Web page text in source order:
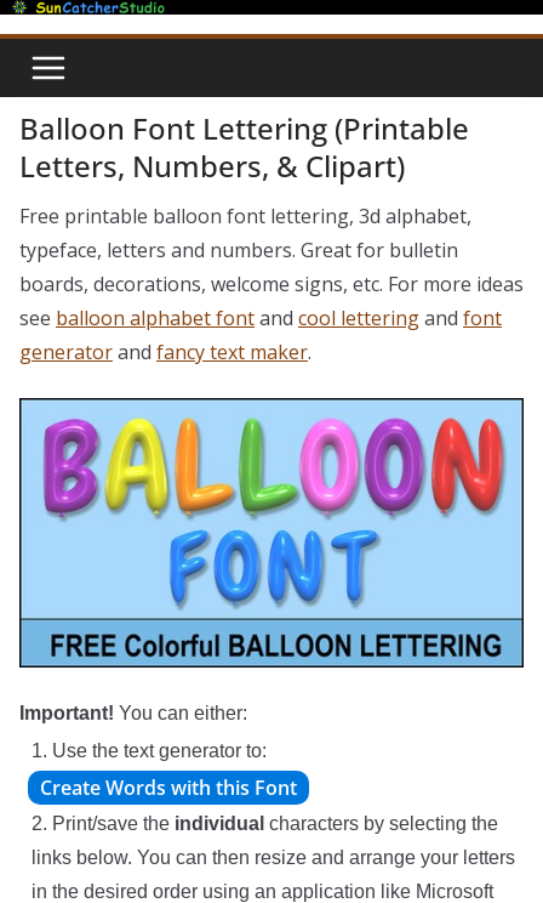
Skip
content
Balloon Font Lettering (Printable
Letters, Numbers, & Clipart)
Free printable balloon font lettering, 3d alphabet,
typeface, letters and numbers. Great for bulletin
boards, decorations, welcome signs, etc. For more ideas
see balloon alphabet fontand cool letteringand font
generatorand fancy text maker.
Important! You can either:
1. Use the text generator to:
2. Print/save the individual characters by selecting the
links below. You can then resize and arrange your letters
in the desired order using an application like Microsoft